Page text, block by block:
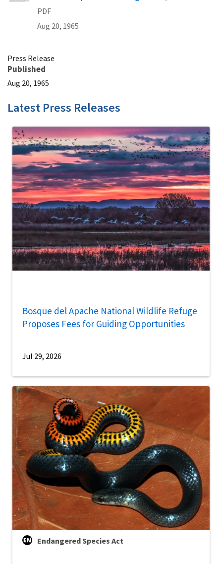
PDF
Aug 20, 1965
Press Release
Published
Aug 20, 1965
Latest Press Releases
Bosque del Apache National Wildlife Refuge
Proposes Fees for Guiding Opportunities
Jul 29, 2026
Endangered Species Act